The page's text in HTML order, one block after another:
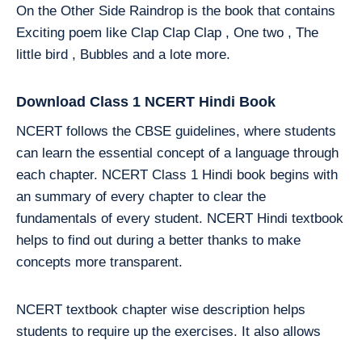
On the Other Side Raindrop is the book that contains
Exciting poem like Clap Clap Clap , One two , The
little bird , Bubbles and a lote more.
Download Class 1 NCERT Hindi Book
NCERT follows the CBSE guidelines, where students
can learn the essential concept of a language through
each chapter. NCERT Class 1 Hindi book begins with
an summary of every chapter to clear the
fundamentals of every student. NCERT Hindi textbook
helps to find out during a better thanks to make
concepts more transparent.
NCERT textbook chapter wise description helps
students to require up the exercises. It also allows